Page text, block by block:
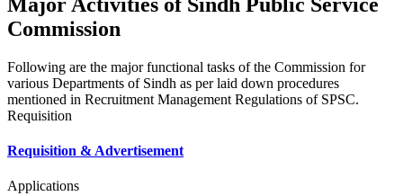
Commission
Following are the major functional tasks of the Commission for
various Departments of Sindh as per laid down procedures
mentioned in Recruitment Management Regulations of SPSC.
Requisition
Requisition & Advertisement
Applications